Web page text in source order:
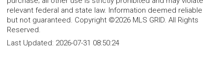
relevant federal and state law. Information deemed reliable
but not guaranteed. Copyright ©2026 MLS GRID. All Rights
Reserved.
Last Updated: 2026-07-31 08:50:24